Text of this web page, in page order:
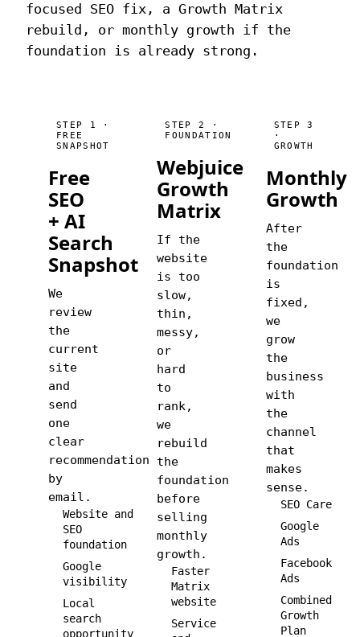
focused SEO fix, a Growth Matrix
rebuild, or monthly growth if the
foundation is already strong.
STEP 1 ·
FREE
SNAPSHOT
Free
SEO
+ AI
Search
Snapshot
We
review
the
current
site
and
send
one
clear
recommendation
by
email.
Website and
SEO
foundation
Google
visibility
Local
search
opportunity
STEP 2 ·
FOUNDATION
Webjuice
Growth
Matrix
If the
website
is too
slow,
thin,
messy,
or
hard
to
rank,
we
rebuild
the
foundation
before
selling
monthly
growth.
Faster
Matrix
website
Service
STEP 3
·
GROWTH
Monthly
Growth
After
the
foundation
is
fixed,
we
grow
the
business
with
the
channel
that
makes
sense.
SEO Care
Google
Ads
Facebook
Ads
Combined
Growth
Plan